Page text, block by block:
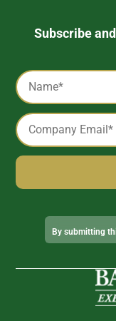
Subscribe and
Captcha
Name
*
Email
*
Alternative:
By submitting